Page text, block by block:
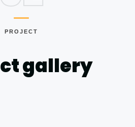
PROJECT
gallery